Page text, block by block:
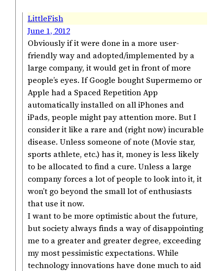
LittleFish
June 1, 2012
Obviously if it were done in a more user-
friendly way and adopted/implemented by a
large company, it would get in front of more
people’s eyes. If Google bought Supermemo or
Apple had a Spaced Repetition App
automatically installed on all iPhones and
iPads, people might pay attention more. But I
consider it like a rare and (right now) incurable
disease. Unless someone of note (Movie star,
sports athlete, etc.) has it, money is less likely
to be allocated to find a cure. Unless a large
company forces a lot of people to look into it, it
won’t go beyond the small lot of enthusiasts
that use it now.
I want to be more optimistic about the future,
but society always finds a way of disappointing
me to a greater and greater degree, exceeding
my most pessimistic expectations. While
technology innovations have done much to aid